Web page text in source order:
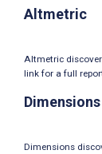
Altmetric
Altmetric
link for a full
Dimensions
Dimensions